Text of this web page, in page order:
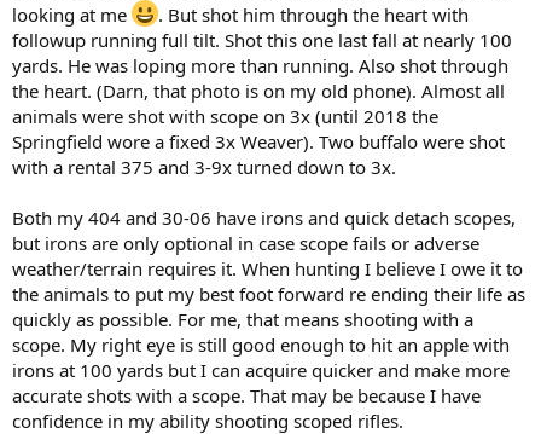
looking at me
. But shot him through the heart with
followup running full tilt. Shot this one last fall at nearly 100
yards. He was loping more than running. Also shot through
the heart. (Darn, that photo is on my old phone). Almost all
animals were shot with scope on 3x (until 2018 the
Springfield wore a fixed 3x Weaver). Two buffalo were shot
with a rental 375 and 3-9x turned down to 3x.
Both my 404 and 30-06 have irons and quick detach scopes,
but irons are only optional in case scope fails or adverse
weather/terrain requires it. When hunting I believe I owe it to
the animals to put my best foot forward re ending their life as
quickly as possible. For me, that means shooting with a
scope. My right eye is still good enough to hit an apple with
irons at 100 yards but I can acquire quicker and make more
accurate shots with a scope. That may be because I have
confidence in my ability shooting scoped rifles.